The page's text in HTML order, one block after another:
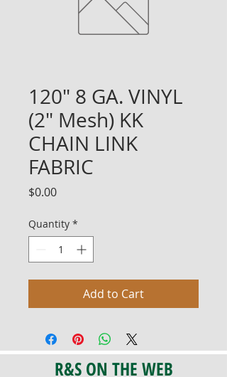
120" 8 GA. VINYL
(2" Mesh) KK
CHAIN LINK
FABRIC
$0.00Price
Quantity *
Add to Cart
R&S ON THE WEB